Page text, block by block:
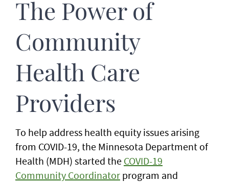
The Power of
Community
Health Care
Providers
To help address health equity issues arising
from COVID-19, the Minnesota Department of
Health (MDH) started the COVID-19
Community Coordinator program and